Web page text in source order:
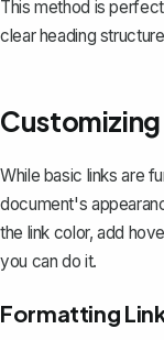
This method is
clear heading
Customizing
While basic links are
document's
the link color, add
you can do it.
Formatting